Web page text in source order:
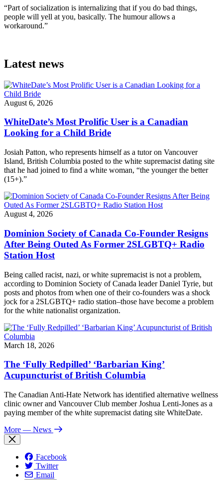
“Part of socialization is internalizing that if you do bad things,
people will yell at you, basically. The humour allows a
workaround.”
Latest news
August 6, 2026
WhiteDate’s Most Prolific User is a Canadian
Looking for a Child Bride
Josiah Patton, who represents himself as a tutor on Vancouver
Island, British Columbia posted to the white supremacist dating site
that he had joined to find a white woman, “the younger the better
(15+).”
August 4, 2026
Dominion Society of Canada Co-Founder Resigns
After Being Outed As Former 2SLGBTQ+ Radio
Station Host
Being called racist, nazi, or white supremacist is not a problem,
according to Dominion Society of Canada leader Daniel Tyrie, but
posts and photos from when one of their co-founders was a shock
jock for a 2SLGBTQ+ radio station–those have become a problem
for the white nationalist organization.
March 18, 2026
The ‘Fully Redpilled’ ‘Barbarian King’
Acupuncturist of British Columbia
The Canadian Anti-Hate Network has identified alternative wellness
clinic owner and Vancouver Club member Joshua Lenti-Jones as a
paying member of the white supremacist dating site WhiteDate.
More — News
Facebook
Twitter
Email